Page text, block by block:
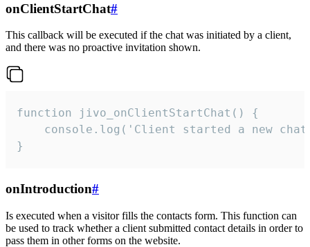
onClientStartChat#
This callback will be executed if the chat was initiated by a client,
and there was no proactive invitation shown.
function jivo_onClientStartChat() {
console.log('Client started a new
}
onIntroduction#
Is executed when a visitor fills the contacts form. This function can
be used to track whether a client submitted contact details in order to
pass them in other forms on the website.